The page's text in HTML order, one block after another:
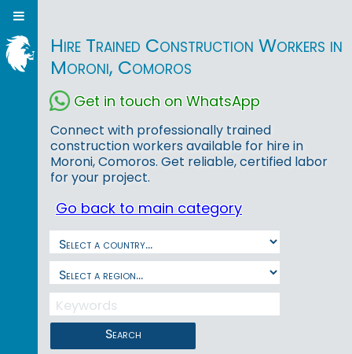
Hire Trained Construction Workers in
Moroni, Comoros
Get in touch on WhatsApp
Connect with professionally trained
construction workers available for hire in
Moroni, Comoros. Get reliable, certified labor
for your project.
Go back to main category
Search